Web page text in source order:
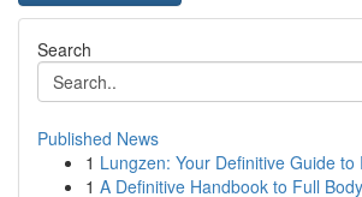
Search
Published News
1 Lungzen: Your Definitive Guide to
1 A Definitive Handbook to Full